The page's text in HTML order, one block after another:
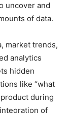
uncover and
of data.
market trends,
analytics
hidden
like “what
during
of